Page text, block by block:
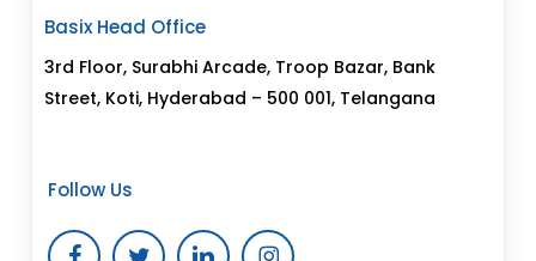
Basix Head Office
3rd Floor, Surabhi Arcade, Troop Bazar, Bank
Street, Koti, Hyderabad – 500 001, Telangana
Follow Us